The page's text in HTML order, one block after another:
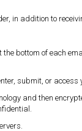
in addition to
bottom of each
submit, or access
and then